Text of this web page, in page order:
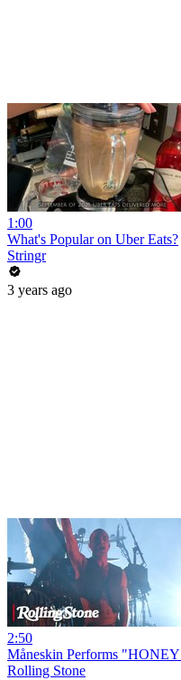
1:00
What's Popular on Uber Eats?
Stringr
3 years ago
2:50
Måneskin Performs
Rolling Stone